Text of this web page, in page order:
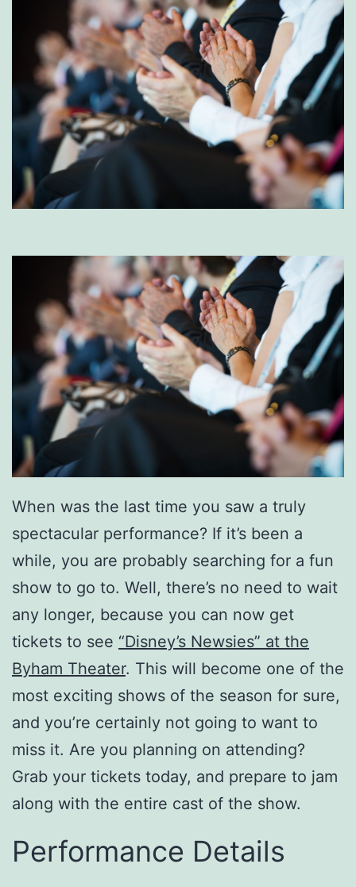
When was the last time you saw a truly
spectacular performance? If it’s been a
while, you are probably searching for a fun
show to go to. Well, there’s no need to wait
any longer, because you can now get
tickets to see “Disney’s Newsies” at the
Byham Theater. This will become one of the
most exciting shows of the season for sure,
and you’re certainly not going to want to
miss it. Are you planning on attending?
Grab your tickets today, and prepare to jam
along with the entire cast of the show.
Performance Details